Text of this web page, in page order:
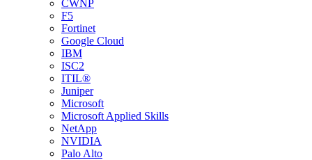
CWNP
F5
Fortinet
Google Cloud
IBM
ISC2
ITIL®
Juniper
Microsoft
Microsoft Applied Skills
NetApp
NVIDIA
Palo Alto